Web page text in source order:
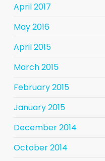
April 2017
May 2016
April 2015
March 2015
February 2015
January 2015
December 2014
October 2014